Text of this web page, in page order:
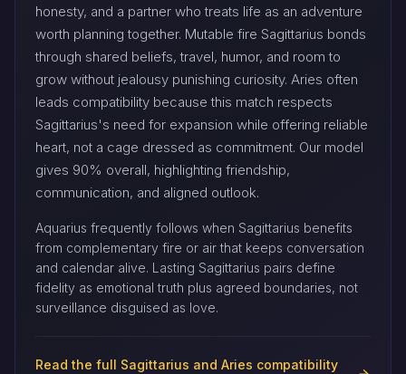
honesty, and a partner who treats life as an adventure
worth planning together. Mutable fire Sagittarius bonds
through shared beliefs, travel, humor, and room to
grow without jealousy punishing curiosity. Aries often
leads compatibility because this match respects
Sagittarius's need for expansion while offering reliable
heart, not a cage dressed as commitment. Our model
gives 90% overall, highlighting friendship,
communication, and aligned outlook.
Aquarius frequently follows when Sagittarius benefits
from complementary fire or air that keeps conversation
and calendar alive. Lasting Sagittarius pairs define
fidelity as emotional truth plus agreed boundaries, not
surveillance disguised as love.
Read the full Sagittarius and Aries compatibility